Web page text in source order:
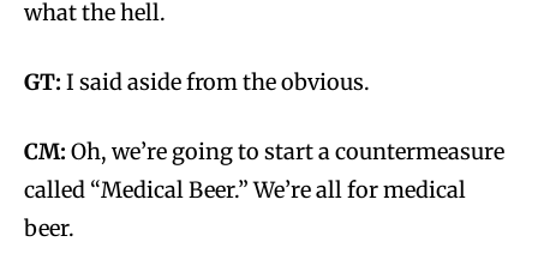
what the hell.
GT: I said aside from the obvious.
CM: Oh, we’re going to start a countermeasure
called “Medical Beer.” We’re all for medical
beer.